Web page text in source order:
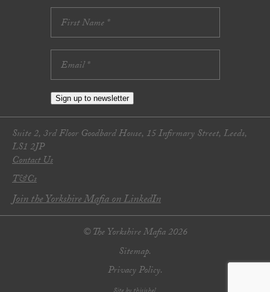
Sign up to newsletter
Suite 2, 3rd Floor Goodbard House, 15 Infirmary Street, Leeds,
LS1 2JP
Contact Us
T&Cs
Join the Yorkshire Mafia on LinkedIn
© The Yorkshire Mafia 2026
Sitemap.
Privacy Policy.